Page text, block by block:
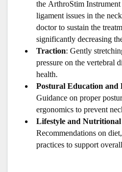
the ArthroStim
ligament issues in the
doctor to sustain the
significantly decreasing
Traction: Gently
pressure on the vertebral
health.
Postural Education and
Guidance on proper
ergonomics to prevent
Lifestyle and Nutritional
Recommendations on
practices to support